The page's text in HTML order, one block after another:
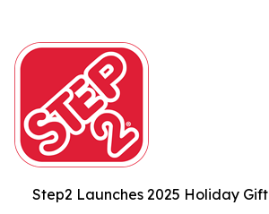
Step2 Launches 2025 Holiday